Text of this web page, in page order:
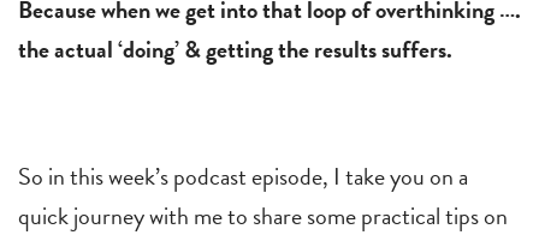
Because when we get into that loop of overthinking ….
the actual ‘doing’ & getting the results suffers.
So in this week’s podcast episode, I take you on a
quick journey with me to share some practical tips on